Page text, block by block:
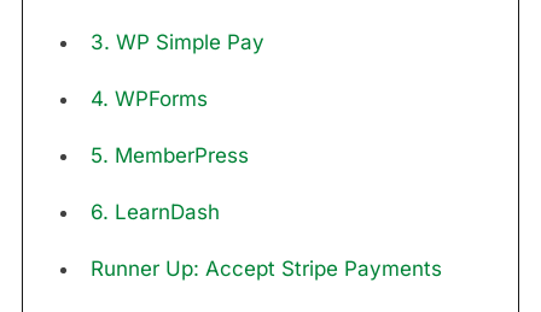
3. WP Simple Pay
4. WPForms
5. MemberPress
6. LearnDash
Runner Up: Accept Stripe Payments